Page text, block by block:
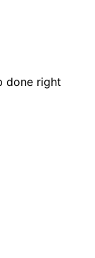
done right